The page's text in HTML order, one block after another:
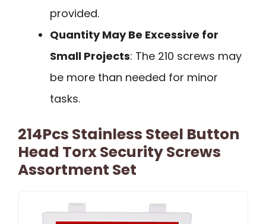
provided.
Quantity May Be Excessive for
Small Projects: The 210 screws may
be more than needed for minor
tasks.
214Pcs Stainless Steel Button
Head Torx Security Screws
Assortment Set